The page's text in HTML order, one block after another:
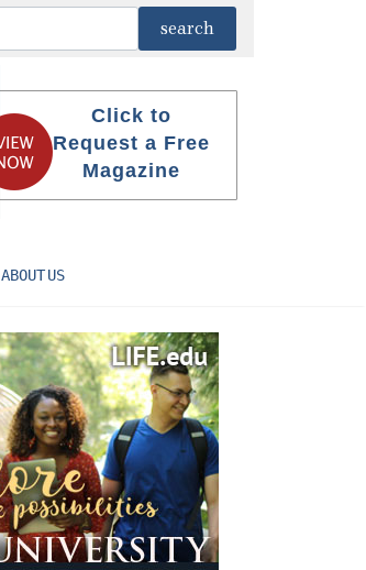
Click to
Request a Free
Magazine
ABOUT US